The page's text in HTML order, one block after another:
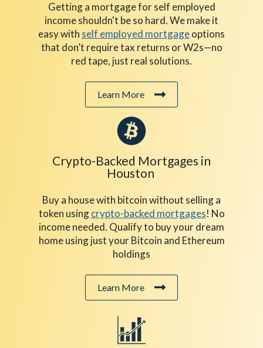
Getting a mortgage for self employed
income shouldn't be so hard. We make it
easy with self employed mortgageoptions
that don’t require tax returns or W2s—no
red tape, just real solutions.
Learn More
Crypto-Backed Mortgages in
Houston
Buy a house with bitcoin without selling a
token usingcrypto-backed mortgages! No
income needed. Qualify to buy your dream
home using just your Bitcoin and Ethereum
holdings
Learn More